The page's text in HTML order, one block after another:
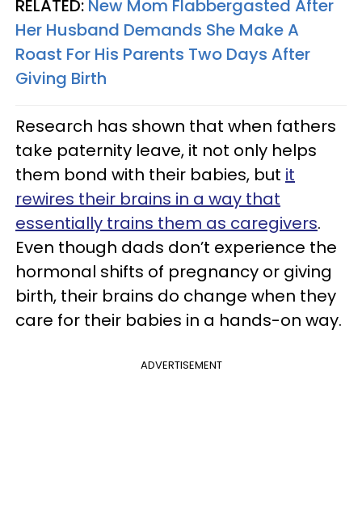
RELATED: New Mom Flabbergasted After
Her Husband Demands She Make A
Roast For His Parents Two Days After
Giving Birth
Research has shown that when fathers
take paternity leave, it not only helps
them bond with their babies, but it
rewires their brains in a way that
essentially trains them as caregivers.
Even though dads don’t experience the
hormonal shifts of pregnancy or giving
birth, their brains do change when they
care for their babies in a hands-on way.
ADVERTISEMENT